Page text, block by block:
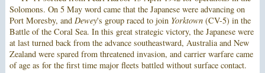
Solomons. On 5 May word came that the Japanese were advancing on
Port Moresby, and Dewey's group raced to join Yorktown(CV-5) in the
Battle of the Coral Sea. In this great strategic victory, the Japanese were
at last turned back from the advance southeastward, Australia and New
Zealand were spared from threatened invasion, and carrier warfare came
of age as for the first time major fleets battled without surface contact.